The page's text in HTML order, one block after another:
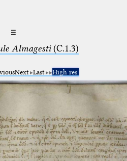
☰
Almagesti(C.1.3)
Next Last High res.